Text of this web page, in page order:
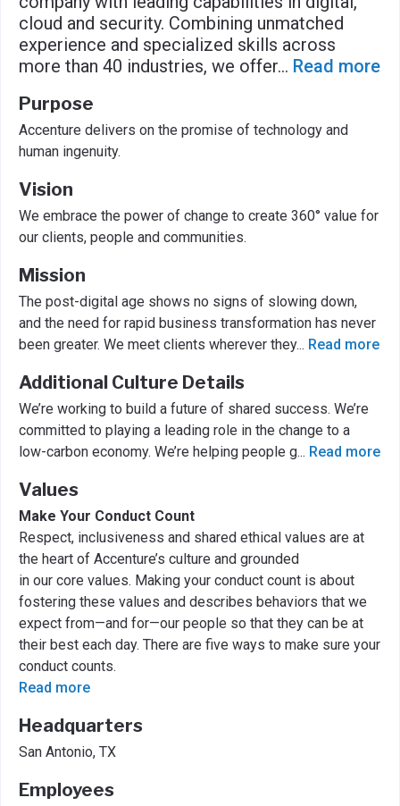
cloud and security. Combining unmatched
experience and specialized skills across
more than 40 industries, we offer... Read more
Purpose
Accenture delivers on the promise of technology and
human ingenuity.
Vision
We embrace the power of change to create 360° value for
our clients, people and communities.
Mission
The post-digital age shows no signs of slowing down,
and the need for rapid business transformation has never
been greater. We meet clients wherever they... Read more
Additional Culture Details
We’re working to build a future of shared success. We’re
committed to playing a leading role in the change to a
low-carbon economy. We’re helping people g... Read more
Values
Make Your Conduct Count
Respect, inclusiveness and shared ethical values are at
the heart of Accenture’s culture and grounded
in our core values. Making your conduct count is about
fostering these values and describes behaviors that we
expect from—and for—our people so that they can be at
their best each day. There are five ways to make sure your
conduct counts.
Read more
Headquarters
San Antonio, TX
Employees